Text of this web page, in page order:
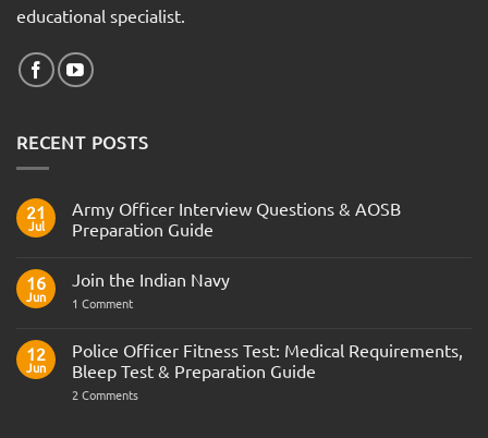
educational specialist.
RECENT POSTS
21
Jul
Army Officer Interview Questions & AOSB
Preparation Guide
on
Officer
&
AOSB
Preparation
Guide
16
Jun
Join the Indian Navy
1 Commenton
Indian
Navy
12
Jun
Police Officer Fitness Test: Medical Requirements,
Bleep Test & Preparation Guide
2 Commentson